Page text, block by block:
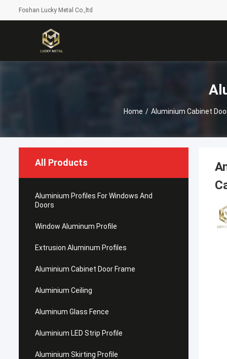
Foshan Lucky Metal Co.,ltd
Home / Aluminium Cabinet
All Products
Aluminium Profiles For Windows And
Doors
Window Aluminum Profile
Extrusion Aluminum Profiles
Aluminium Cabinet Door Frame
Aluminium Ceiling
Aluminum Glass Fence
Aluminium LED Strip Profile
Aluminium Skirting Profile